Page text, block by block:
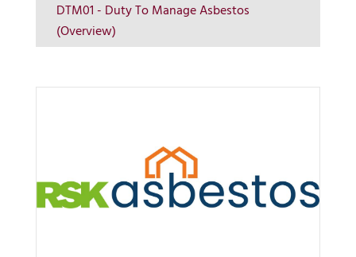
DTM01 - Duty To Manage Asbestos
(Overview)
Contact us